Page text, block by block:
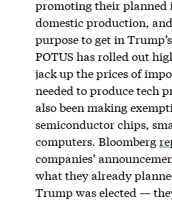
promoting their planned
domestic production,
purpose to get in
POTUS has rolled out
jack up the prices of
needed to produce tech
also been making
semiconductor chips,
computers. Bloomberg
companies’
what they already
Trump was elected —